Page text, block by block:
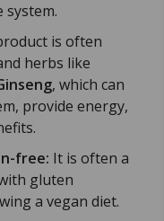
is often
herbs like
, which can
provide energy,
free: It is often a
gluten
a vegan diet.